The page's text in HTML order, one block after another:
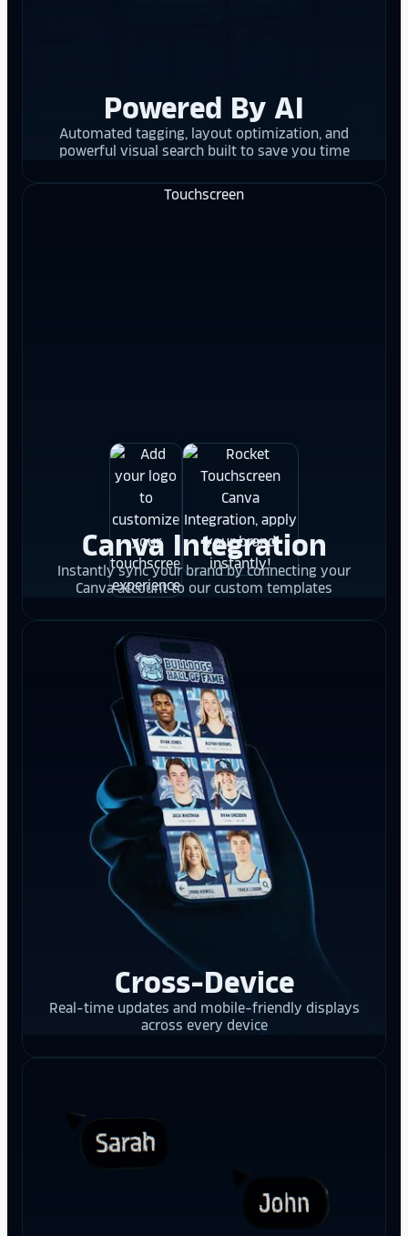
Powered By AI
Automated tagging, layout optimization, and
powerful visual search built to save you time
Canva Integration
Instantly sync your brand by connecting your
Canva account to our custom templates
Cross-Device
Real-time updates and mobile-friendly displays
across every device